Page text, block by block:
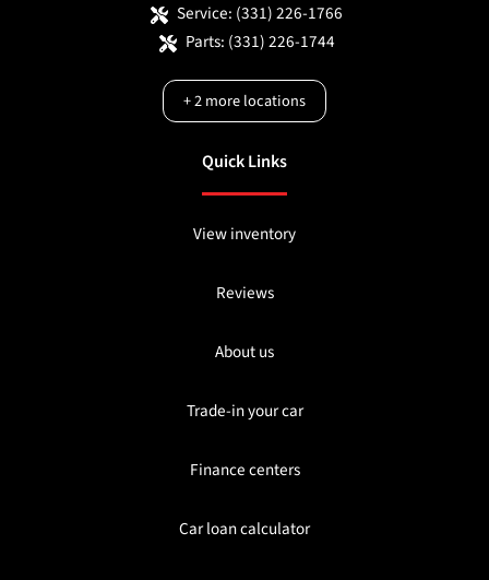
Service: (331) 226-1766
Parts: (331) 226-1744
+2more locations
Quick Links
View inventory
Reviews
About us
Trade-in your car
Finance centers
Car loan calculator